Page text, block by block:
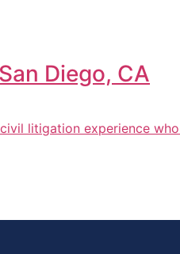
Diego, CA
litigation experience